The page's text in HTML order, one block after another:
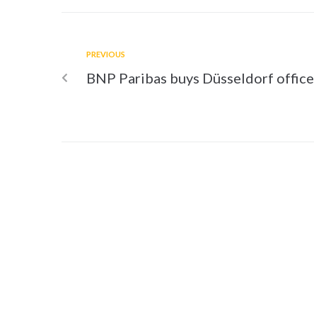
PREVIOUS
BNP Paribas buys Düsseldorf office